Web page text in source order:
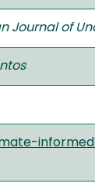
Journal of